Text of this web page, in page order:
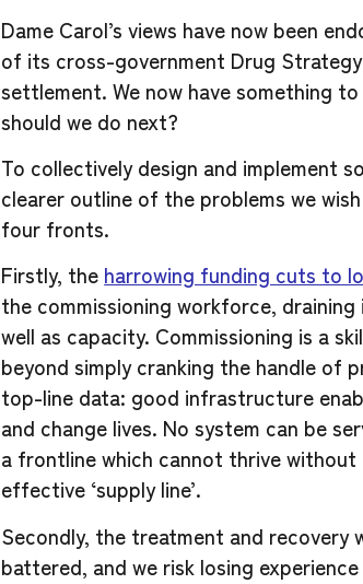
Dame Carol’s views have now been
of its cross-government Drug
settlement. We now have something
should we do next?
To collectively design and implement
clearer outline of the problems we
four fronts.
Firstly, the harrowing funding cuts to
the commissioning workforce,
well as capacity. Commissioning is a
beyond simply cranking the handle of
top-line data: good infrastructure
and change lives. No system can be
a frontline which cannot thrive
effective ‘supply line’.
Secondly, the treatment and recovery
battered, and we risk losing